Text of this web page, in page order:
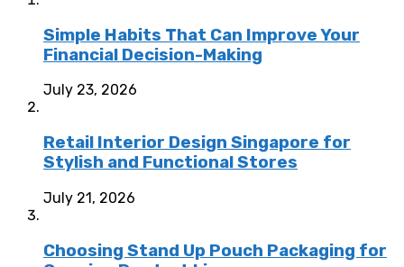
Simple Habits That Can Improve Your
Financial Decision-Making
July 23, 2026
Retail Interior Design Singapore for
Stylish and Functional Stores
July 21, 2026
Choosing Stand Up Pouch Packaging for